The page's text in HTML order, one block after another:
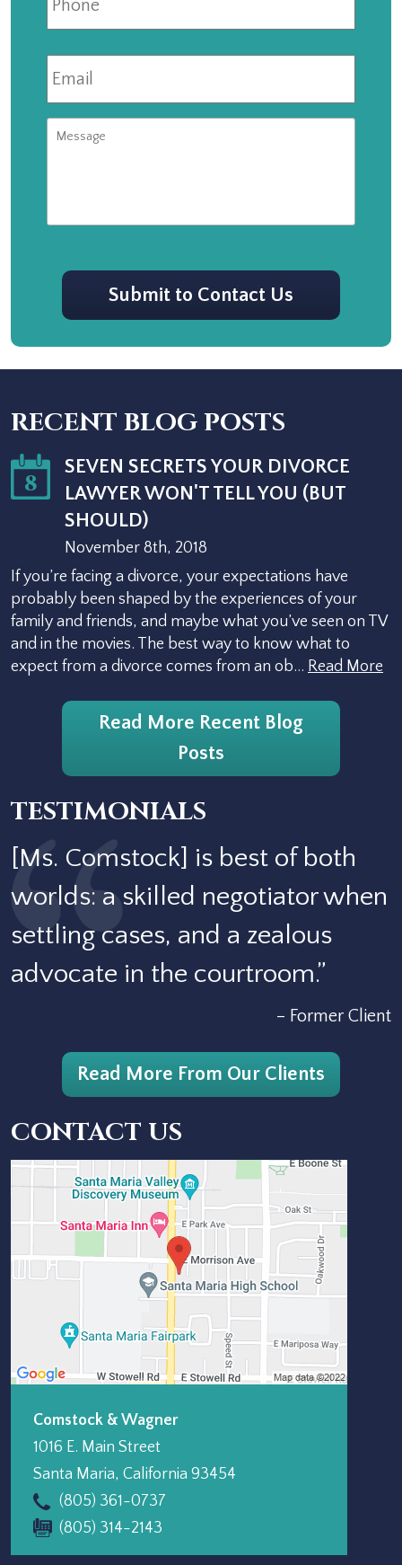
Email *
Message
CAPTCHA
Submit to Contact Us
RECENT BLOG POSTS
8
SEVEN SECRETS YOUR DIVORCE
LAWYER WON'T TELL YOU (BUT
SHOULD)
November 8th, 2018
If you’re facing a divorce, your expectations have
probably been shaped by the experiences of your
family and friends, and maybe what you’ve seen on TV
and in the movies. The best way to know what to
expect from a divorce comes from an ob… Read More
Read More Recent Blog
Posts
TESTIMONIALS
[Ms. Comstock] is best of both
worlds: a skilled negotiator when
settling cases, and a zealous
advocate in the courtroom.”
– Former Client
Read More From Our Clients
CONTACT US
Comstock & Wagner
1016 E. Main Street
Santa Maria, California 93454
(805) 361-0737
(805) 314-2143